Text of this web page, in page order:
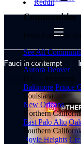
Communities
From East Palo
See All
Colorado
Aurora Denver
D.C. - Maryland
Baltimore Prince
Louisiana
New Orleans
Northern
East Palo Alto
Southern
Boyle Heights
Reddit